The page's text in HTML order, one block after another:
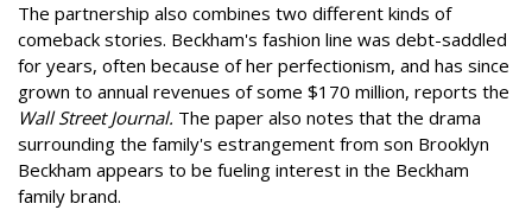
The partnership also combines two different kinds of
comeback stories. Beckham's fashion line was debt-saddled
for years, often because of her perfectionism, and has since
grown to annual revenues of some $170 million, reports the
Wall Street Journal. The paper also notes that the drama
surrounding the family's estrangement from son Brooklyn
Beckham appears to be fueling interest in the Beckham
family brand.